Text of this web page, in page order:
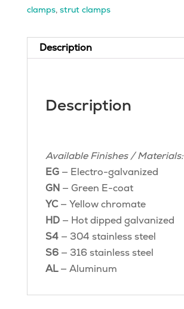
clamps, strut clamps
Description
Description
Available Finishes / Materials:
EG— Electro-galvanized
GN— Green E-coat
YC— Yellow chromate
HD— Hot dipped galvanized
S4— 304 stainless steel
S6— 316 stainless steel
AL— Aluminum